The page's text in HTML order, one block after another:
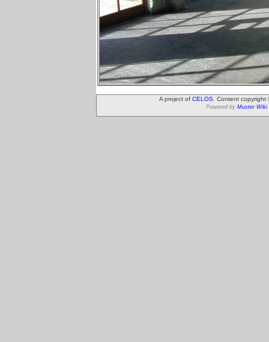
A project of CELOS . Content
Powered by Muster Wiki